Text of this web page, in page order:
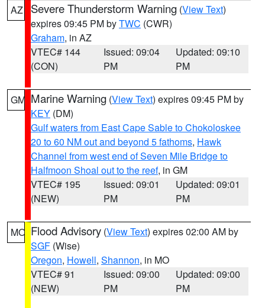
AZ Severe Thunderstorm Warning (View Text)
expires 09:45 PM byTWC (CWR)
Graham, in AZ
VTEC# 144
(CON)
Issued: 09:04
PM
Updated: 09:10
PM
GM Marine Warning (View Text) expires 09:45 PM by
KEY (DM)
Gulf waters from East Cape Sable to Chokoloskee
20 to 60 NM out and beyond 5 fathoms, Hawk
Channel from west end of Seven Mile Bridge to
Halfmoon Shoal out to the reef, in GM
VTEC# 195
(NEW)
Issued: 09:01
PM
Updated: 09:01
PM
MO Flood Advisory (View Text) expires 02:00 AM by
SGF (Wise)
Oregon, Howell, Shannon, in MO
VTEC# 91
(NEW)
Issued: 09:00
PM
Updated: 09:00
PM